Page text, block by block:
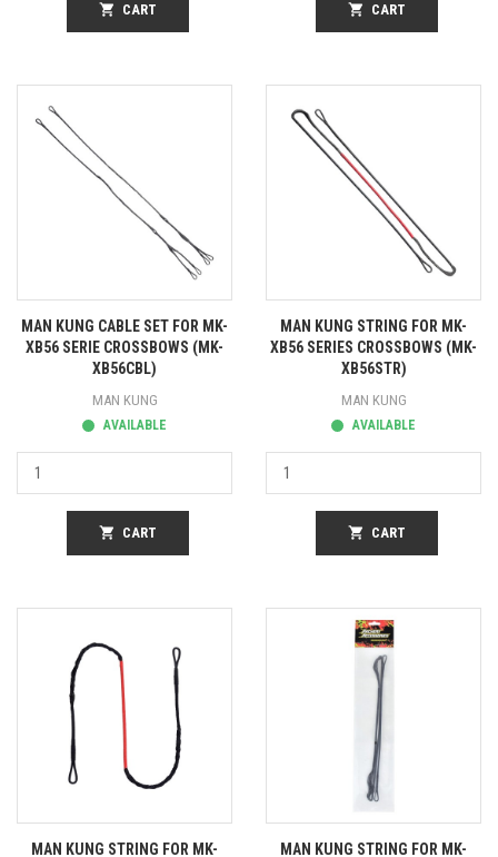
shopping_cart CART shopping_cart CART
MAN KUNG CABLE SET FOR MK-
XB56 SERIE CROSSBOWS (MK-
XB56CBL)
MAN KUNG
AVAILABLE
shopping_cart CART
MAN KUNG STRING FOR MK-
XB56 SERIES CROSSBOWS (MK-
XB56STR)
MAN KUNG
AVAILABLE
shopping_cart CART
MAN KUNG STRING FOR MK-
MAN KUNG STRING FOR MK-